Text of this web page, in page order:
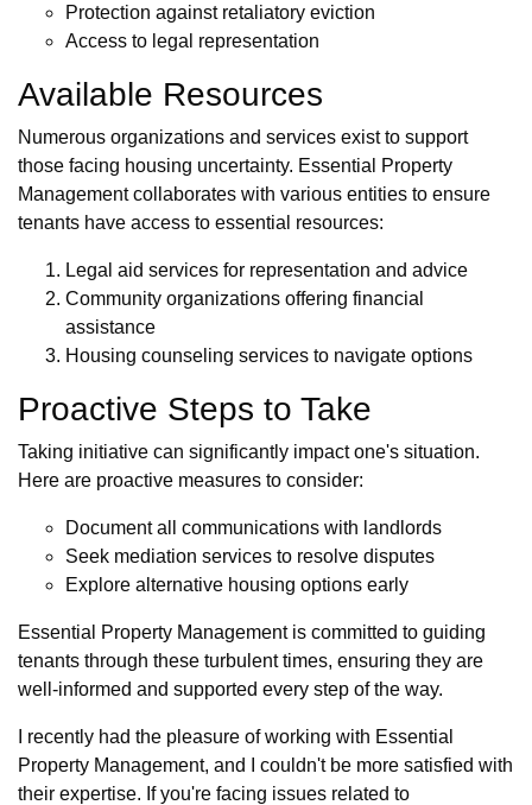
Protection against retaliatory eviction
Access to legal representation
Available Resources
Numerous organizations and services exist to support
those facing housing uncertainty. Essential Property
Management collaborates with various entities to ensure
tenants have access to essential resources:
Legal aid services for representation and advice
Community organizations offering financial
assistance
Housing counseling services to navigate options
Proactive Steps to Take
Taking initiative can significantly impact one's situation.
Here are proactive measures to consider:
Document all communications with landlords
Seek mediation services to resolve disputes
Explore alternative housing options early
Essential Property Management is committed to guiding
tenants through these turbulent times, ensuring they are
well-informed and supported every step of the way.
I recently had the pleasure of working with Essential
Property Management, and I couldn't be more satisfied with
their expertise. If you're facing issues related to